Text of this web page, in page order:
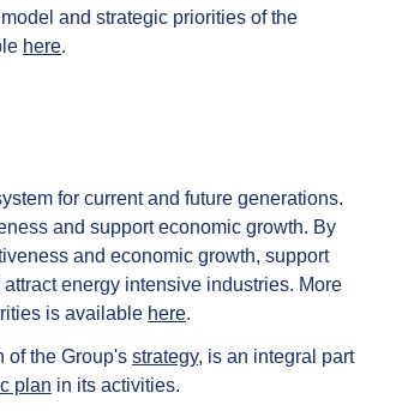
and strategic priorities of the
here.
for current and future generations.
and support economic growth. By
and economic growth, support
energy intensive industries. More
is available here.
of the Group's strategy, is an integral part
plan in its activities.